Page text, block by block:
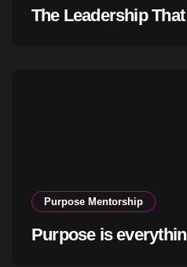
The Leadership
Purpose Mentorship
Purpose is